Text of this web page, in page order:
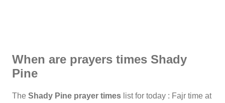
When are prayers times Shady
Pine
The Shady Pine prayer times list for today : Fajr time at